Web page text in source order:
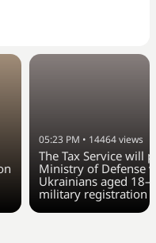
05:23 PM • 14464views
The Tax Service will
Ministry of Defense
Ukrainians aged
military registration